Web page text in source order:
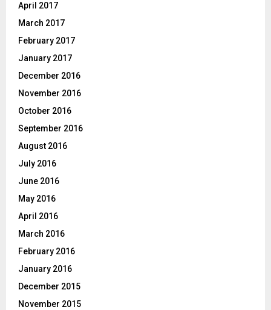
April 2017
March 2017
February 2017
January 2017
December 2016
November 2016
October 2016
September 2016
August 2016
July 2016
June 2016
May 2016
April 2016
March 2016
February 2016
January 2016
December 2015
November 2015